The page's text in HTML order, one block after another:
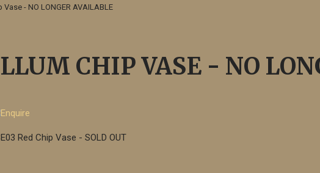
Vase - NO LONGER AVAILABLE
CHIP VASE - NO
Red Chip Vase - SOLD OUT